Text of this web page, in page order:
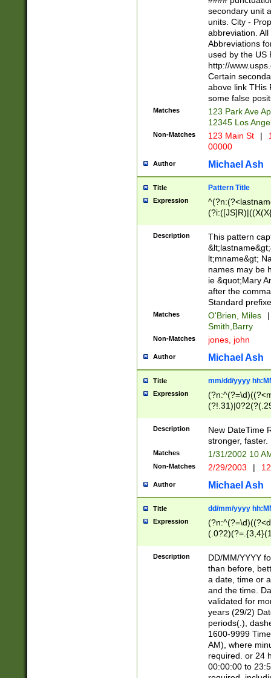
W]|RI|S[CD]
(?!0{5})\d{5}(-\d
secondary unit
units. City -
abbreviation.
Abbreviations
used by the US
http://
Certain
above link THis
some false
Matches
123 Park Ave
12345 Los
Non-Matches 123 Main St |
00000
Author Michael Ash
Title Pattern Title
Expression
(\w+?|\.)\
{0,2})$
Description
This pattern
lt;mname&gt;
names may be
ie &quot;Mary
after the
Standard
Matches O'Brien, Miles
|
Smith,Barry
Non-Matches jones, john
Author Michael Ash
Title mm/dd/yyyy
Expression
<sep>[-./
9]|[2-
9]|1[012])(:[0-
5]\d){1,2})?$)
Description
New DateTime
stronger, faster.
Matches 1/31/2002 10
Non-Matches 2/29/2003 |
Author Michael Ash
Title dd/mm/yyyy
Expression
<sep>[/.-
[0-
Description
DD/MM/YYYY
than before,
a date, time or
and the time.
validated for
years (29/2)
periods(.),
1600-9999
AM), where
required. or 24
00:00:00 to